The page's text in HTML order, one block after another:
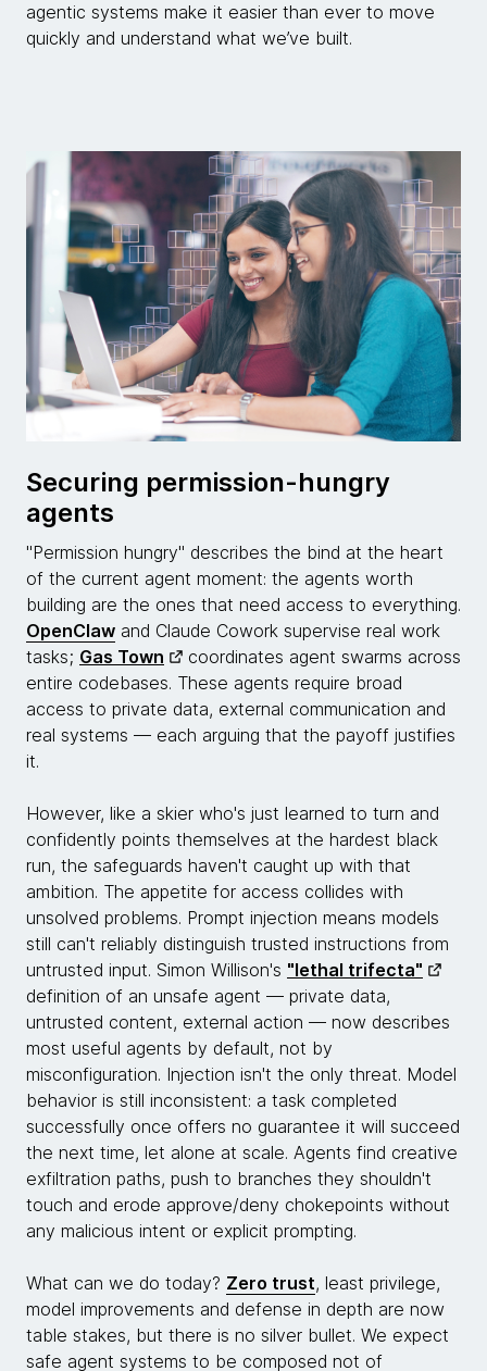
agentic systems make it easier than ever to move
quickly and understand what we’ve built.
Securing permission-hungry
agents
"Permission hungry" describes the bind at the heart
of the current agent moment: the agents worth
building are the ones that need access to everything.
OpenClaw and Claude Cowork supervise real work
tasks; Gas Town
coordinates agent swarms across
entire codebases. These agents require broad
access to private data, external communication and
real systems — each arguing that the payoff justifies
it.
However, like a skier who's just learned to turn and
confidently points themselves at the hardest black
run, the safeguards haven't caught up with that
ambition. The appetite for access collides with
unsolved problems. Prompt injection means models
still can't reliably distinguish trusted instructions from
untrusted input. Simon Willison's "lethal trifecta"
definition of an unsafe agent — private data,
untrusted content, external action — now describes
most useful agents by default, not by
misconfiguration. Injection isn't the only threat. Model
behavior is still inconsistent: a task completed
successfully once offers no guarantee it will succeed
the next time, let alone at scale. Agents find creative
exfiltration paths, push to branches they shouldn't
touch and erode approve/deny chokepoints without
any malicious intent or explicit prompting.
What can we do today? Zero trust, least privilege,
model improvements and defense in depth are now
table stakes, but there is no silver bullet. We expect
safe agent systems to be composed not of